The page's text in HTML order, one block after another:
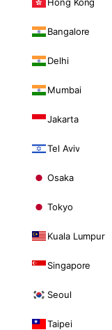
Bangalore
Delhi
Mumbai
Jakarta
Tel Aviv
Osaka
Tokyo
Kuala Lumpur
Singapore
Seoul
Taipei